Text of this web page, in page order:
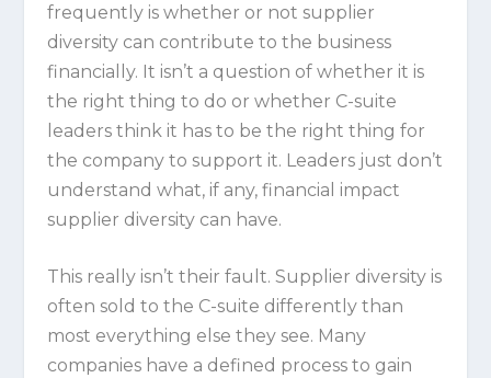
frequently is whether or not supplier
diversity can contribute to the business
financially. It isn’t a question of whether it is
the right thing to do or whether C-suite
leaders think it has to be the right thing for
the company to support it. Leaders just don’t
understand what, if any, financial impact
supplier diversity can have.
This really isn’t their fault. Supplier diversity is
often sold to the C-suite differently than
most everything else they see. Many
companies have a defined process to gain